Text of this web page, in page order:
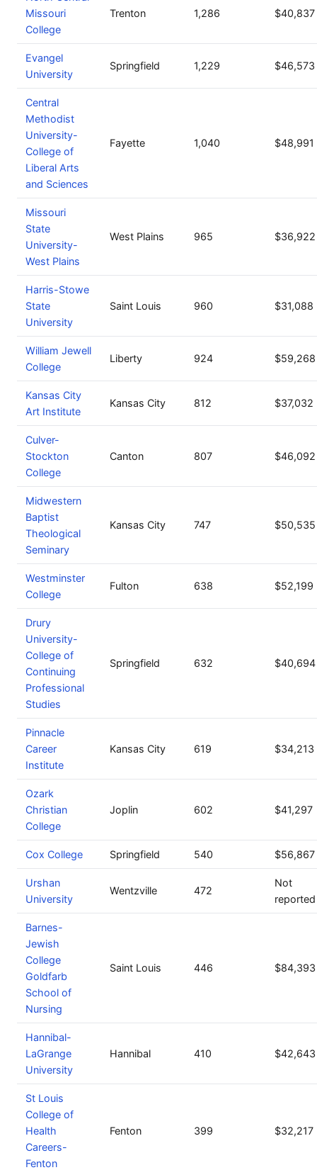
Missouri
College
Trenton 1,286 $40,837
Evangel
University
Springfield 1,229 $46,573
Central
Methodist
University-
College of
Liberal Arts
and Sciences
Fayette 1,040 $48,991
Missouri
State
University-
West Plains
West Plains 965 $36,922
Harris-Stowe
State
University
Saint Louis 960 $31,088
William Jewell
College
Liberty 924 $59,268
Kansas City
Art Institute
Kansas City 812 $37,032
Culver-
Stockton
College
Canton 807 $46,092
Midwestern
Baptist
Theological
Seminary
Kansas City 747 $50,535
Westminster
College
Fulton 638 $52,199
Drury
University-
College of
Continuing
Professional
Studies
Springfield 632 $40,694
Pinnacle
Career
Institute
Kansas City 619 $34,213
Ozark
Christian
College
Joplin 602 $41,297
Cox College Springfield 540 $56,867
Urshan
University
Wentzville 472
Not
reported
Barnes-
Jewish
College
Goldfarb
School of
Nursing
Saint Louis 446 $84,393
Hannibal-
LaGrange
University
Hannibal 410 $42,643
St Louis
College of
Health
Careers-
Fenton
Fenton 399 $32,217